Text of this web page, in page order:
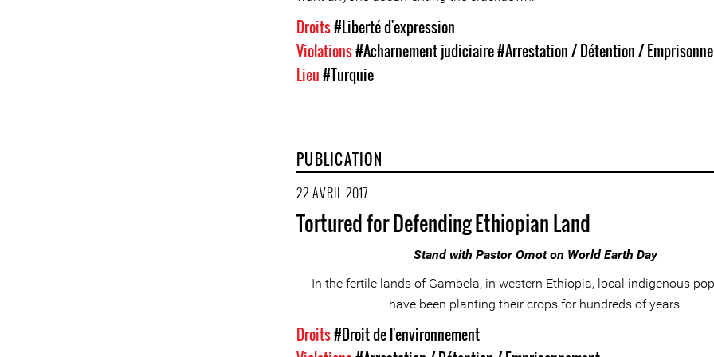
Droits#Liberté d'expression
Violations#Acharnement judiciaire#Arrestation / Détention /
Lieu#Turquie
PUBLICATION
22 AVRIL 2017
Tortured for Defending Ethiopian Land
Stand with Pastor Omot on World Earth Day
In the fertile lands of Gambela, in western Ethiopia, local indigenous
have been planting their crops for hundreds of years.
Droits#Droit de l'environnement